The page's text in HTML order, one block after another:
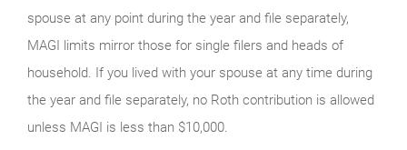
spouse at any point during the year and file separately,
MAGI limits mirror those for single filers and heads of
household. If you lived with your spouse at any time during
the year and file separately, no Roth contribution is allowed
unless MAGI is less than $10,000.